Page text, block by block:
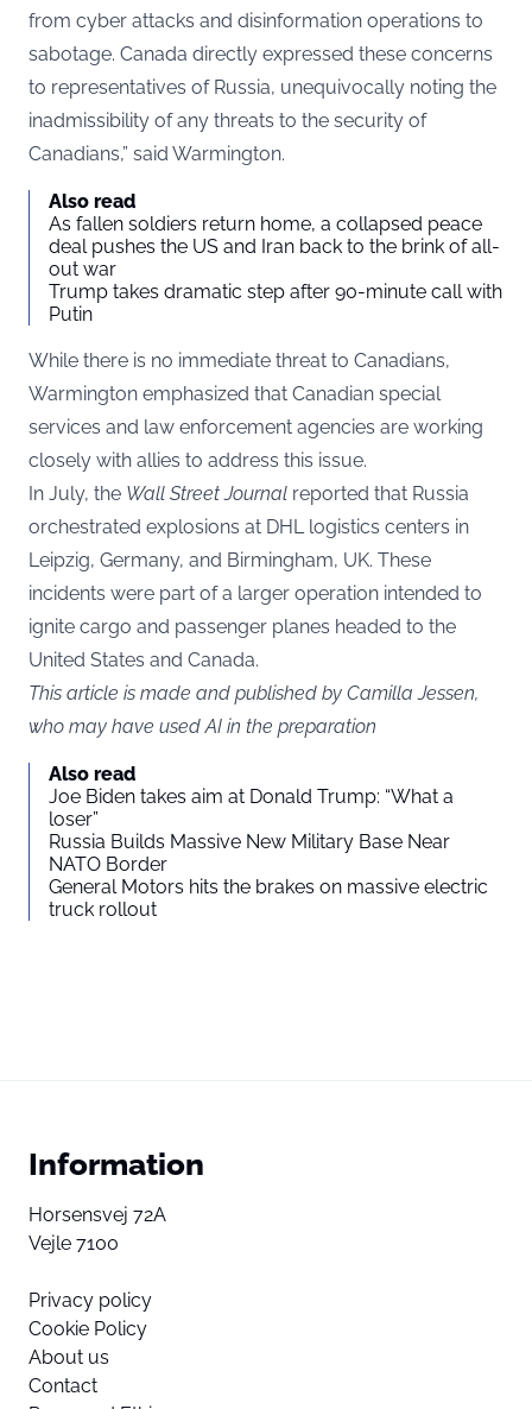
from cyber attacks and disinformation operations to
sabotage. Canada directly expressed these concerns
to representatives of Russia, unequivocally noting the
inadmissibility of any threats to the security of
Canadians,” said Warmington.
Also read
As fallen soldiers return home, a collapsed peace
deal pushes the US and Iran back to the brink of all-
out war
Trump takes dramatic step after 90-minute call with
Putin
While there is no immediate threat to Canadians,
Warmington emphasized that Canadian special
services and law enforcement agencies are working
closely with allies to address this issue.
In July, the Wall Street Journal reported that Russia
orchestrated explosions at DHL logistics centers in
Leipzig, Germany, and Birmingham, UK. These
incidents were part of a larger operation intended to
ignite cargo and passenger planes headed to the
United States and Canada.
This article is made and published by Camilla Jessen,
who may have used AI in the preparation
Also read
Joe Biden takes aim at Donald Trump: “What a
loser”
Russia Builds Massive New Military Base Near
NATO Border
General Motors hits the brakes on massive electric
truck rollout
Information
Horsensvej 72A
Vejle 7100
Privacy policy
Cookie Policy
About us
Contact